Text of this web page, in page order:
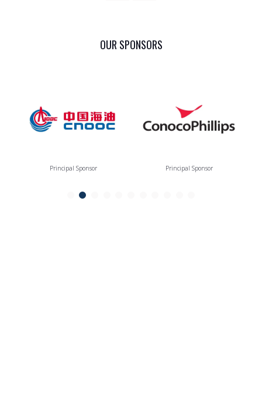
OUR SPONSORS
Principal Sponsor Principal Sponsor